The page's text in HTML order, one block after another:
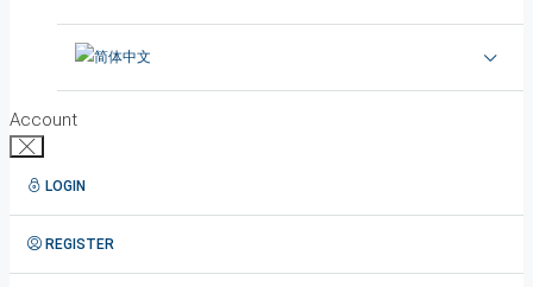
在德黑兰租赁别墅
1在德黑兰短租公寓
1在德黑兰短租公寓
Account
LOGIN
REGISTER